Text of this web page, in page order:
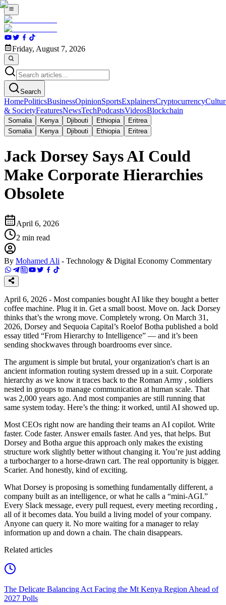
Friday, August 7, 2026
Search
HomePoliticsBusinessOpinionSportsExplainersCryptocurrency
& SocietyFeaturesNewsTechPodcastsVideosBlockchain
Somalia Kenya Djibouti Ethiopia
Eritrea
Somalia
Kenya Djibouti Ethiopia Eritrea
Jack Dorsey Says AI Could
Make Corporate Hierarchies
Obsolete
April 6, 2026
2 min read
By Mohamed Ali - Technology & Digital Economy Commentary
April 6, 2026 - Most companies bought AI like they bought a better
coffee machine. Plug it in. Get a small boost. Move on. Jack Dorsey
thinks that’s the wrong move. Completely wrong. On March 31,
2026, Dorsey and Sequoia Capital’s Roelof Botha published a bold
essay titled “From Hierarchy to Intelligence” — and it’s been
sending shockwaves through boardrooms ever since.
The argument is simple but brutal, your organization's chart is an
ancient information routing system dressed up in a suit. Corporate
hierarchy as we know it traces back to the Roman Army , soldiers
nested in groups to manage communication at human scale. That
was 2,000 years ago. And most companies are still running that
same system today. Here’s the thing: it worked, until AI showed up.
Most CEOs right now are handing their teams an AI copilot. Write
faster. Code faster. Answer emails faster. And yes, that helps. But
Dorsey and Botha argue this approach only makes the existing
structure work slightly better without changing it. You’re just adding
a turbocharger to a horse-drawn cart. The real opportunity is bigger.
Scarier. And honestly, kind of exciting.
What Dorsey is proposing is something fundamentally different, a
company built as an intelligence, or what he calls a “mini-AGI.”
Every Slack message, every pull request, every meeting recording ,
all of it becomes data. You build a living model of your company.
Anyone can query it. No more waiting for a manager to relay
information up and down a chain. The chain disappears.
Related articles
The Delicate Balancing Act Facing the Mt Kenya Region Ahead of
2027 Polls